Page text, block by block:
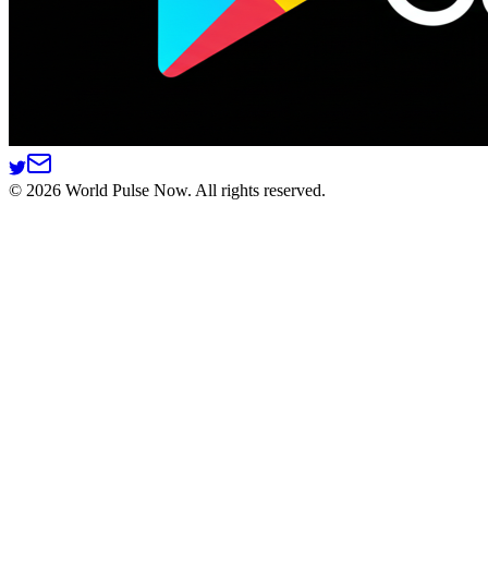
© 2026 World Pulse Now. All rights reserved.